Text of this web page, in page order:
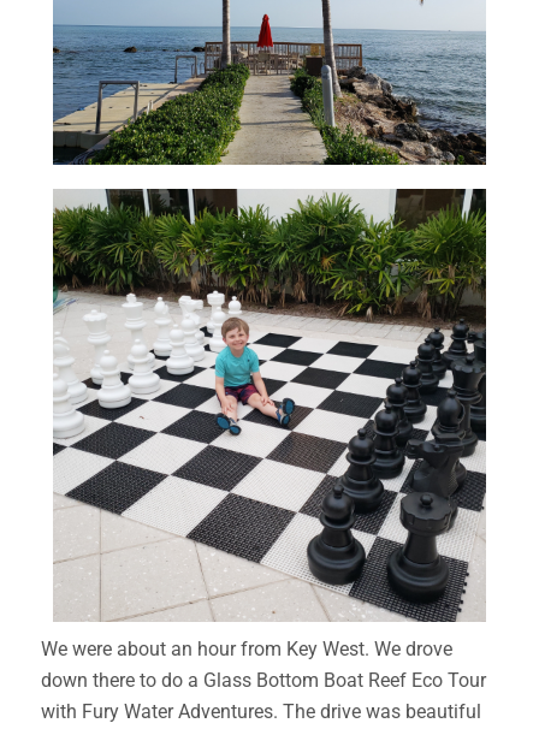
We were about an hour from Key West. We drove
down there to do a Glass Bottom Boat Reef Eco Tour
with Fury Water Adventures. The drive was beautiful